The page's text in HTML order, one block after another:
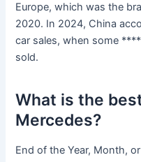
Europe, which was the
2020. In 2024, China
car sales, when some
sold.
What is the
Mercedes?
End of the Year, Month,